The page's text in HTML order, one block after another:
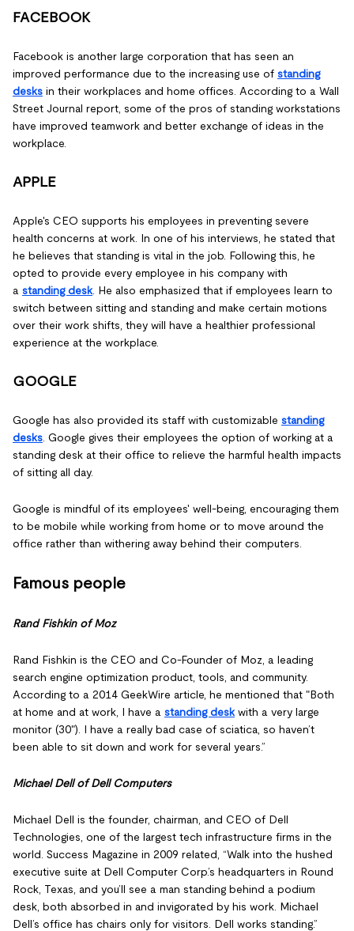
FACEBOOK
Facebook is another large corporation that has seen an
improved performance due to the increasing use of standing
desks in their workplaces and home offices. According to a Wall
Street Journal report, some of the pros of standing workstations
have improved teamwork and better exchange of ideas in the
workplace.
APPLE
Apple's CEO supports his employees in preventing severe
health concerns at work. In one of his interviews, he stated that
he believes that standing is vital in the job. Following this, he
opted to provide every employee in his company with
a standing desk. He also emphasized that if employees learn to
switch between sitting and standing and make certain motions
over their work shifts, they will have a healthier professional
experience at the workplace.
GOOGLE
Google has also provided its staff with customizable standing
desks . Google gives their employees the option of working at a
standing desk at their office to relieve the harmful health impacts
of sitting all day.
Google is mindful of its employees' well-being, encouraging them
to be mobile while working from home or to move around the
office rather than withering away behind their computers.
Famous people
Rand Fishkin of Moz
Rand Fishkin is the CEO and Co-Founder of Moz, a leading
search engine optimization product, tools, and community.
According to a 2014 GeekWire article, he mentioned that "Both
at home and at work, I have a standing deskwith a very large
monitor (30"). I have a really bad case of sciatica, so haven’t
been able to sit down and work for several years.”
Michael Dell of Dell Computers
Michael Dell is the founder, chairman, and CEO of Dell
Technologies, one of the largest tech infrastructure firms in the
world. Success Magazine in 2009 related, “Walk into the hushed
executive suite at Dell Computer Corp.’s headquarters in Round
Rock, Texas, and you’ll see a man standing behind a podium
desk, both absorbed in and invigorated by his work. Michael
Dell’s office has chairs only for visitors. Dell works standing.”